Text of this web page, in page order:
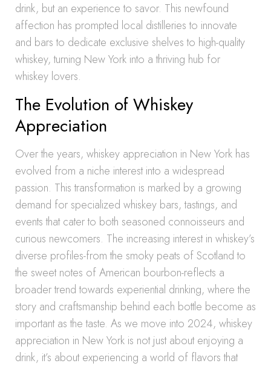
drink, but an experience to savor. This newfound
affection has prompted local distilleries to innovate
and bars to dedicate exclusive shelves to high-quality
whiskey, turning New York into a thriving hub for
whiskey lovers.
The Evolution of Whiskey
Appreciation
Over the years, whiskey appreciation in New York has
evolved from a niche interest into a widespread
passion. This transformation is marked by a growing
demand for specialized whiskey bars, tastings, and
events that cater to both seasoned connoisseurs and
curious newcomers. The increasing interest in whiskey’s
diverse profiles-from the smoky peats of Scotland to
the sweet notes of American bourbon-reflects a
broader trend towards experiential drinking, where the
story and craftsmanship behind each bottle become as
important as the taste. As we move into 2024, whiskey
appreciation in New York is not just about enjoying a
drink, it’s about experiencing a world of flavors that